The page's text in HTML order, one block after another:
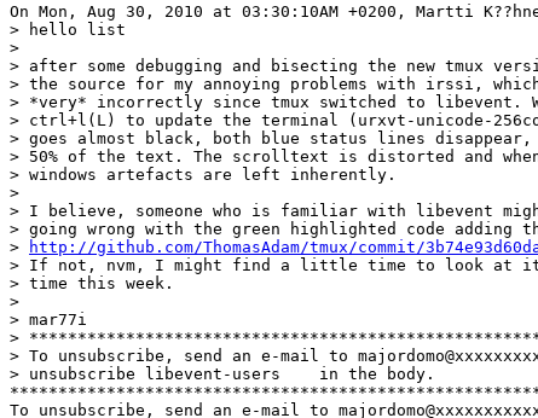
On Mon, Aug 30, 2010 at 03:30:10AM +0200, Martti
> hello list
>
> after some debugging and bisecting the new tmux
> the source for my annoying problems with irssi,
> *very* incorrectly since tmux switched to libevent.
> ctrl+l(L) to update the terminal (urxvt-unicode-
> goes almost black, both blue status lines disappear,
> 50% of the text. The scrolltext is distorted and
> windows artefacts are left inherently.
>
> I believe, someone who is familiar with libevent
> going wrong with the green highlighted code adding
>
http://github.com/ThomasAdam/tmux/commit/
> If not, nvm, I might find a little time to look at it
> time this week.
>
> mar77i
>
> To unsubscribe, send an e-mail to
> unsubscribe libevent-users    in the body.
To unsubscribe, send an e-mail to